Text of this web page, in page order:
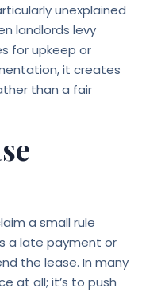
unexplained
landlords levy
for upkeep or
it creates
than a fair
a small rule
a late payment or
the lease. In many
at all; it’s to push